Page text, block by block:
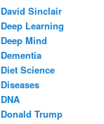
David Sinclair
Deep Learning
Deep Mind
Dementia
Diet Science
Diseases
DNA
Donald Trump